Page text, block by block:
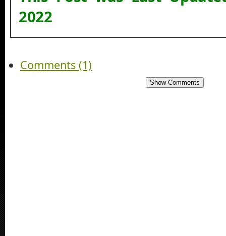
2022
Comments (1)
Show Comments